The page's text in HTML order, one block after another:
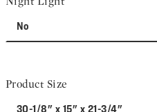
No
Product Size
30-1/8" x 15" x 21-3/4"